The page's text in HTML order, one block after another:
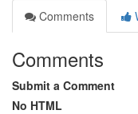
Comments
Comments
Submit a Comment
No HTML